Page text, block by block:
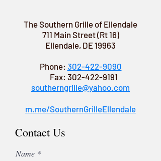
The Southern Grille of Ellendale
711 Main Street (Rt 16)
Ellendale, DE 19963
Phone: 302-422-9090
Fax: 302-422-9191
southerngrille@yahoo.com
m.me/SouthernGrilleEllendale
Contact Us
Name